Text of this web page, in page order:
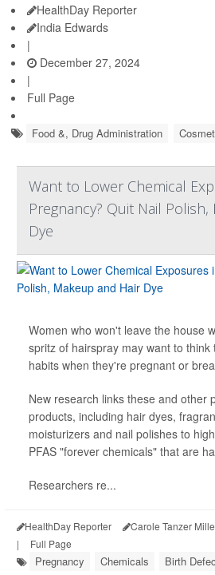
HealthDay Reporter
India Edwards
|
December 27, 2024
|
Full Page
Food &, Drug Administration
Want to Lower Chemical
Pregnancy? Quit Nail
Dye
Women who won't leave the house
spritz of hairspray may want to think
habits when they're pregnant or
New research links these and other
products, including hair dyes,
moisturizers and nail polishes to
PFAS "forever chemicals" that are
Researchers re...
HealthDay Reporter Carole Tanzer
|
Full Page
Pregnancy Chemicals Birth